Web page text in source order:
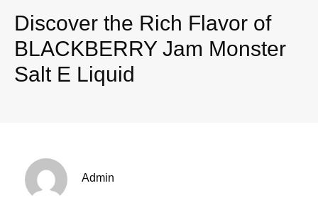
Discover the Rich Flavor of
BLACKBERRY Jam Monster
Salt E Liquid
Admin